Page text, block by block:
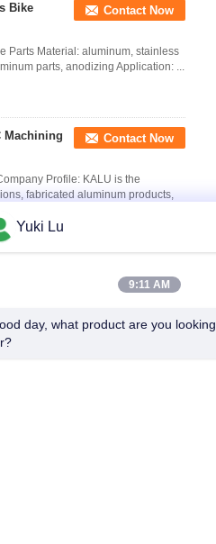
Bike
Contact Now
Parts Material: aluminum, stainless
parts, anodizing Application: ...
Machining
Contact Now
Profile: KALU is the
fabricated aluminum products,
Hand
Product Introduction: We are
for CNC milling, CNC turning...
Yuki Lu
9:11 AM
day, what product are you looking